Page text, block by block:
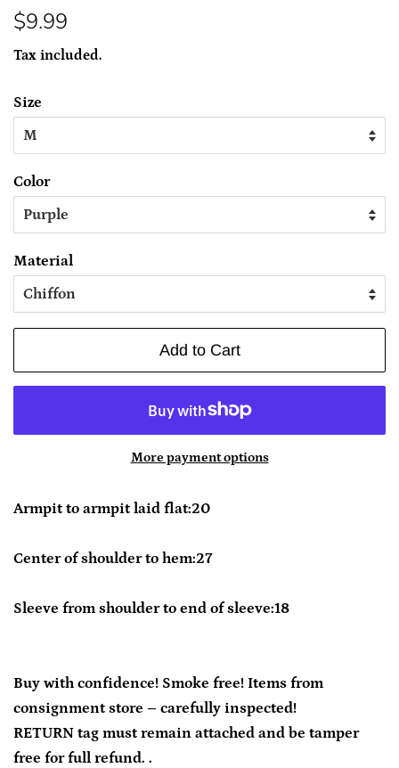
Regular
$9.99
Tax included.
Size
Color
Material
Add to Cart
More payment options
Armpit to armpit laid flat:20
Center of shoulder to hem:27
Sleeve from shoulder to end of sleeve:18
Buy with confidence! Smoke free! Items from
consignment store – carefully inspected!
RETURN tag must remain attached and be tamper
free for full refund. .